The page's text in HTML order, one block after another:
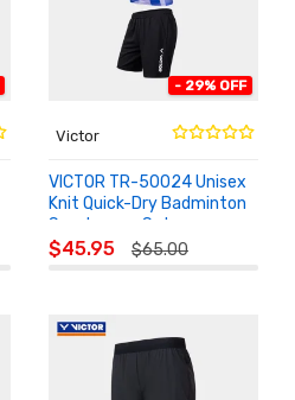
- 29% OFF
Victor
VICTOR TR-50024 Unisex
Knit Quick-Dry Badminton
Sportswear Set
$45.95 $65.00
CART